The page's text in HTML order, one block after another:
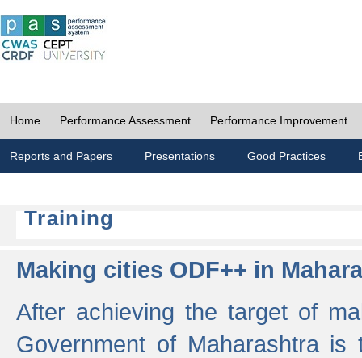
Home Performance Assessment Performance Improvement
Reports and Papers Presentations Good Practices
Training
Making cities ODF++ in
After achieving the target of
Government of Maharashtra